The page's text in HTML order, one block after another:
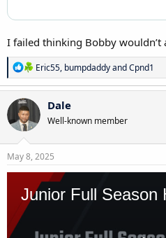
I failed thinking Bobby wouldn’t
R
e
a
c
i
n
s
Eric55, bumpdaddyandCpnd1
Dale
Well-known member
May 8, 2025